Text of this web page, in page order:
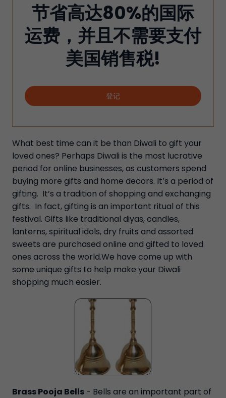
节省高达80%的国际
运费，并且不需要支付
美国销售税!
登记
What best time can it be than Diwali to gift your
loved ones? Perhaps Diwali is the most lucrative
period for online businesses, as customers spend
buying more gifts and home decors. It’s a period of
gifting. It’s a tradition of shopping and exchanging
gifts. In fact, gifting is an important ritual of this
festival. Gifts like traditional diyas, candles,
lanterns, spiritual idols, dry fruits and assorted
sweets are purchased online and gifted to loved
ones across the world.We have come up with
some unique gifts to help make your Diwali
shopping much easier.
Brass Pooja Bells - Bells are an important part of